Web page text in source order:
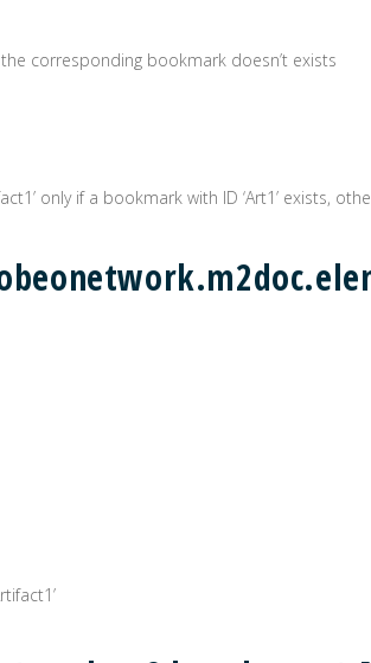
corresponding bookmark doesn’t exists
only if a bookmark with ID ‘Art1’ exists,